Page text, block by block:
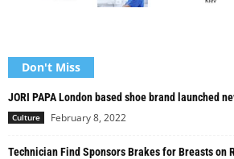
Don't Miss
JORI PAPA London based shoe brand launched
Culture February 8, 2022
Technician Find Sponsors Brakes for Breasts on